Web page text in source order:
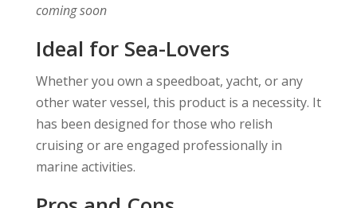
coming soon
Ideal for Sea-Lovers
Whether you own a speedboat, yacht, or any
other water vessel, this product is a necessity. It
has been designed for those who relish
cruising or are engaged professionally in
marine activities.